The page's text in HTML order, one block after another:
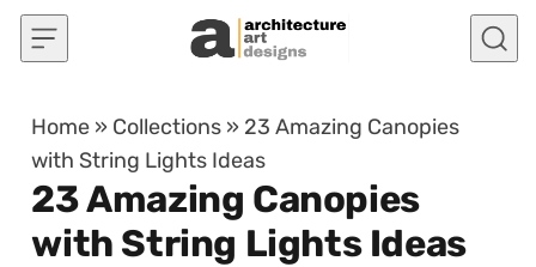
Skip to content
Home » Collections » 23 Amazing Canopies
with String Lights Ideas
23 Amazing Canopies
with String Lights Ideas